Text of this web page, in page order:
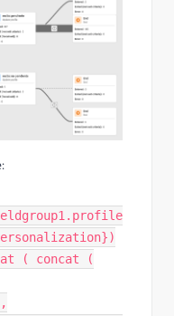
( concat (